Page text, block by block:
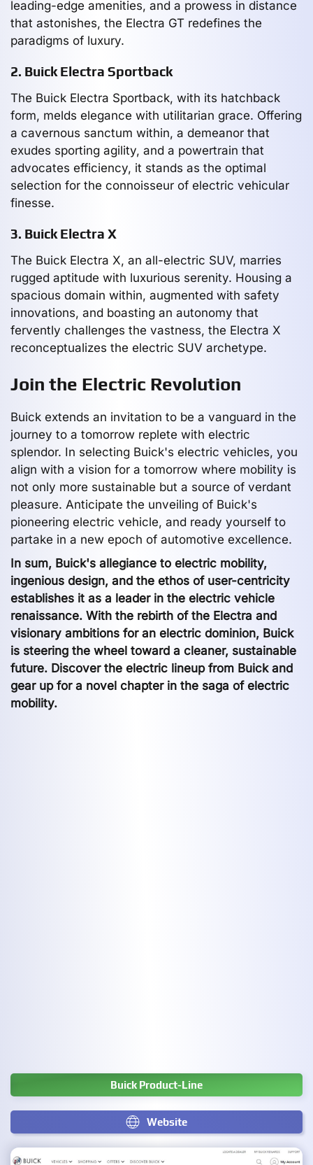
leading-edge amenities, and a prowess in distance
that astonishes, the Electra GT redefines the
paradigms of luxury.
2. Buick Electra Sportback
The Buick Electra Sportback, with its hatchback
form, melds elegance with utilitarian grace. Offering
a cavernous sanctum within, a demeanor that
exudes sporting agility, and a powertrain that
advocates efficiency, it stands as the optimal
selection for the connoisseur of electric vehicular
finesse.
3. Buick Electra X
The Buick Electra X, an all-electric SUV, marries
rugged aptitude with luxurious serenity. Housing a
spacious domain within, augmented with safety
innovations, and boasting an autonomy that
fervently challenges the vastness, the Electra X
reconceptualizes the electric SUV archetype.
Join the Electric Revolution
Buick extends an invitation to be a vanguard in the
journey to a tomorrow replete with electric
splendor. In selecting Buick's electric vehicles, you
align with a vision for a tomorrow where mobility is
not only more sustainable but a source of verdant
pleasure. Anticipate the unveiling of Buick's
pioneering electric vehicle, and ready yourself to
partake in a new epoch of automotive excellence.
In sum, Buick's allegiance to electric mobility,
ingenious design, and the ethos of user-centricity
establishes it as a leader in the electric vehicle
renaissance. With the rebirth of the Electra and
visionary ambitions for an electric dominion, Buick
is steering the wheel toward a cleaner, sustainable
future. Discover the electric lineup from Buick and
gear up for a novel chapter in the saga of electric
mobility.
Buick Product-Line
Website